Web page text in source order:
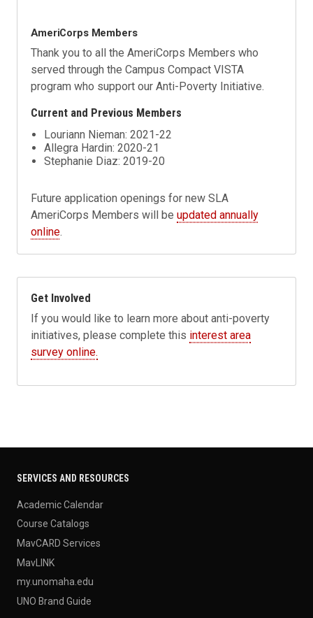
AmeriCorps Members
Thank you to all the AmeriCorps Members who
served through the Campus Compact VISTA
program who support our Anti-Poverty Initiative.
Current and Previous Members
Louriann Nieman: 2021-22
Allegra Hardin: 2020-21
Stephanie Diaz: 2019-20
Future application openings for new SLA
AmeriCorps Members will beupdated annually
online.
Get Involved
If you would like to learn more about anti-poverty
initiatives, please complete this interest area
survey online.
SERVICES AND RESOURCES
Academic Calendar
Course Catalogs
MavCARD Services
MavLINK
my.unomaha.edu
UNO Brand Guide